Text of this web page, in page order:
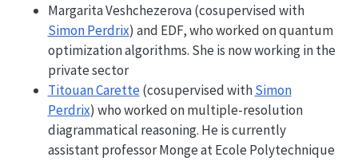
Margarita Veshchezerova (cosupervised with
Simon Perdrix) and EDF, who worked on quantum
optimization algorithms. She is now working in the
private sector
Titouan Carette(cosupervised withSimon
Perdrix) who worked on multiple-resolution
diagrammatical reasoning. He is currently
assistant professor Monge at Ecole Polytechnique